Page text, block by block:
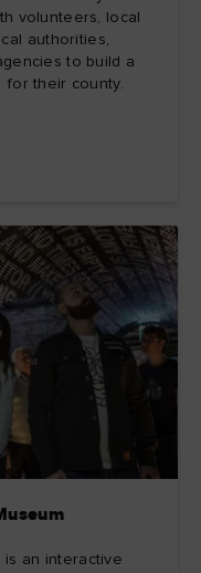
volunteers, local
authorities,
to build a
their county.
is an interactive